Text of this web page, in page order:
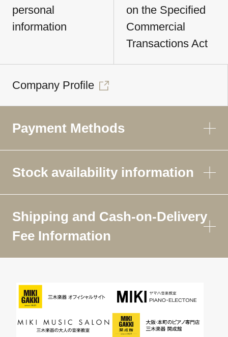
personal
information
on the Specified
Commercial
Transactions Act
Company Profile
Payment Methods
Stock availability information
Shipping and Cash-on-Delivery
Fee Information